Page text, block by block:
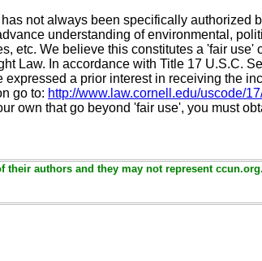
not always been specifically authorized
understanding of environmental,
etc. We believe this constitutes a 'fair use'
Law. In accordance with Title 17 U.S.C.
expressed a prior interest in receiving the
go to: http://www.law.cornell.edu/uscode/
own that go beyond 'fair use', you must
authors and they may not represent ccun.org.